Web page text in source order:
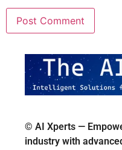
© AI Xperts —
industry with